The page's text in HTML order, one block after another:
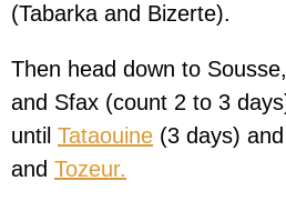
(Tabarka and Bizerte).
Then head down to
and Sfax (count 2 to 3
until Tataouine (3 days)
and Tozeur.